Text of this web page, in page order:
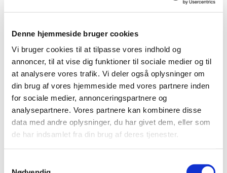
Denne hjemmeside bruger cookies
Vi bruger cookies til at tilpasse vores indhold og
annoncer, til at vise dig funktioner til sociale medier og til
at analysere vores trafik. Vi deler også oplysninger om
din brug af vores hjemmeside med vores partnere inden
for sociale medier, annonceringspartnere og
analysepartnere. Vores partnere kan kombinere disse
data med andre oplysninger, du har givet dem, eller som
de har indsamlet fra din brug af deres tjenester.